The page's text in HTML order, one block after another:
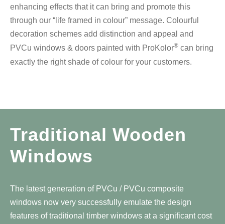
enhancing effects that it can bring and promote this
through our “life framed in colour” message. Colourful
decoration schemes add distinction and appeal and
PVCu windows & doors painted with ProKolor® can bring
exactly the right shade of colour for your customers.
Traditional Wooden
Windows
The latest generation of PVCu / PVCu composite
windows now very successfully emulate the design
features of traditional timber windows at a significant cost